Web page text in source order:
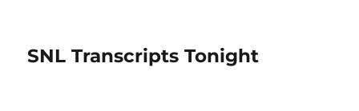
SNL Transcripts Tonight